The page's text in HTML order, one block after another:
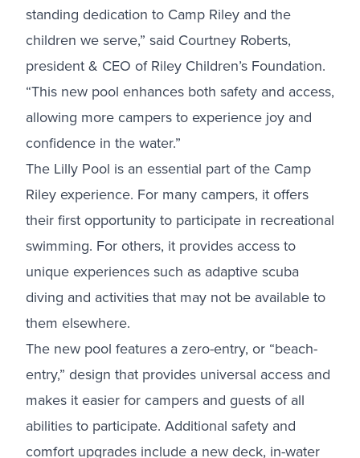
standing dedication to Camp Riley and the
children we serve,” said Courtney Roberts,
president & CEO of Riley Children’s Foundation.
“This new pool enhances both safety and access,
allowing more campers to experience joy and
confidence in the water.”
The Lilly Pool is an essential part of the Camp
Riley experience. For many campers, it offers
their first opportunity to participate in recreational
swimming. For others, it provides access to
unique experiences such as adaptive scuba
diving and activities that may not be available to
them elsewhere.
The new pool features a zero-entry, or “beach-
entry,” design that provides universal access and
makes it easier for campers and guests of all
abilities to participate. Additional safety and
comfort upgrades include a new deck, in-water